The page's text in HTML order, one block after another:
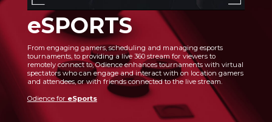
eSPORTS
From engaging gamers, scheduling and managing esports
tournaments, to providing a live 360 stream for viewers to
remotely connect to, Odience enhances tournaments with virtual
spectators who can engage and interact with on location gamers
and attendees, or with friends connected to the live stream.
Odience for eSports